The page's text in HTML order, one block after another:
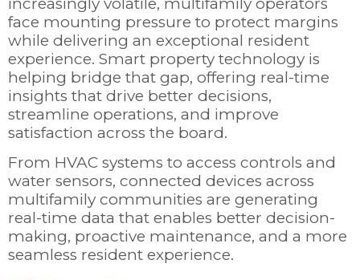
face mounting pressure to protect margins
while delivering an exceptional resident
experience. Smart property technology is
helping bridge that gap, offering real-time
insights that drive better decisions,
streamline operations, and improve
satisfaction across the board.
From HVAC systems to access controls and
water sensors, connected devices across
multifamily communities are generating
real-time data that enables better decision-
making, proactive maintenance, and a more
seamless resident experience.